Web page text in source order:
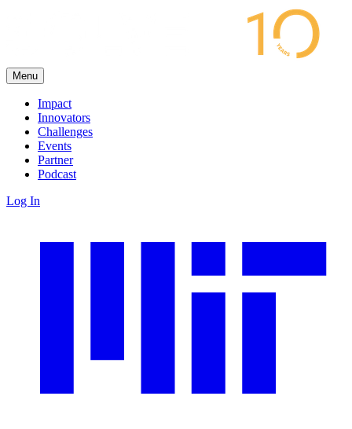
Menu
Impact
Innovators
Challenges
Events
Partner
Podcast
Log In